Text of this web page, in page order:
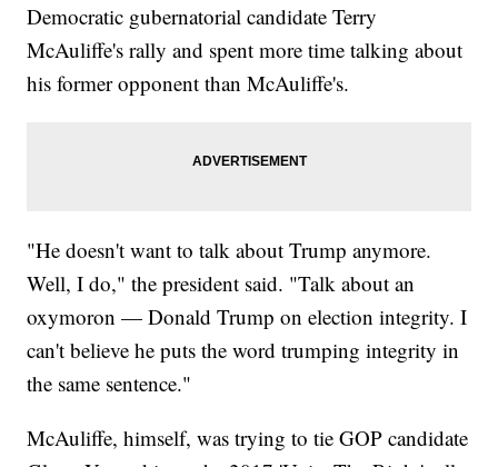
Democratic gubernatorial candidate Terry
McAuliffe's rally and spent more time talking about
his former opponent than McAuliffe's.
"He doesn't want to talk about Trump anymore.
Well, I do," the president said. "Talk about an
oxymoron — Donald Trump on election integrity. I
can't believe he puts the word trumping integrity in
the same sentence."
McAuliffe, himself, was trying to tie GOP candidate